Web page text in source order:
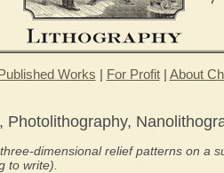
Works | For Profit| About
Photolithography,
dimensional relief patterns on a
to write).